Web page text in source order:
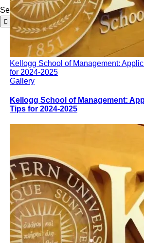
Search for:
Kellogg School of Management:
for 2024-2025
Gallery
Kellogg School of Management:
Tips for 2024-2025